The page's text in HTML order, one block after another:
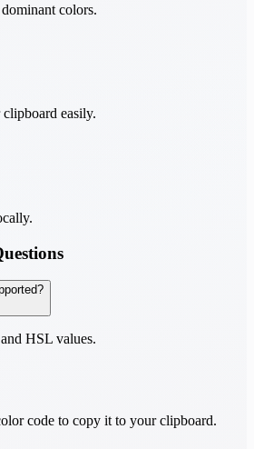
colors.
easily.
HSL values.
code to copy it to your clipboard.